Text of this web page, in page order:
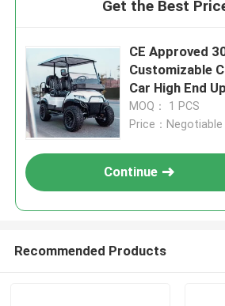
Get the Best
CE Approved
Customizable
Car High End
MOQ： 1 PCS
Price：Negotiable
Continue
Recommended Products